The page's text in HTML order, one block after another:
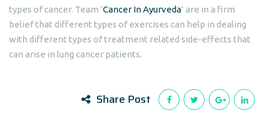
types of cancer. Team ‘Cancer In Ayurveda’ are in a firm
belief that different types of exercises can help in dealing
with different types of treatment related side-effects that
can arise in lung cancer patients.
Share Post